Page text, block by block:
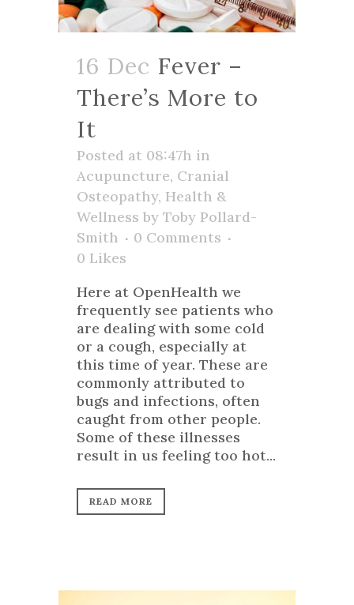
16 Dec Fever –
There’s More to
It
Posted at 08:47h in
Acupuncture, Cranial
Osteopathy, Health &
Wellness by Toby Pollard-
Smith
0 Comments
0 Likes
Here at OpenHealth we
frequently see patients who
are dealing with some cold
or a cough, especially at
this time of year. These are
commonly attributed to
bugs and infections, often
caught from other people.
Some of these illnesses
result in us feeling too hot...
READ MORE